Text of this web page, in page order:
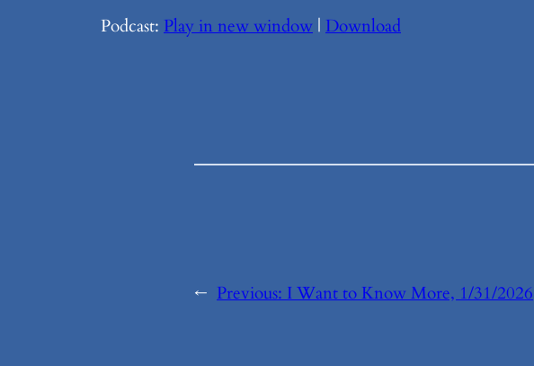
Podcast: Play in new window | Download
← Previous:I Want to Know More, 1/31/2026